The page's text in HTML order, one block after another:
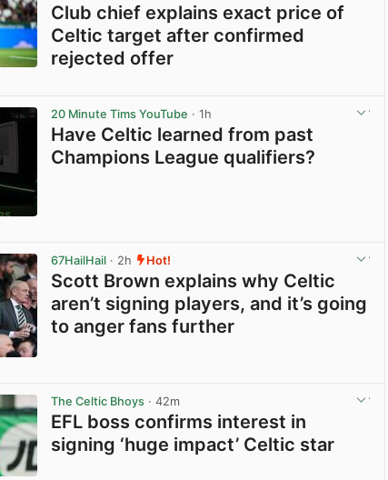
Club chief explains exact price of
Celtic target after confirmed
rejected offer
20 Minute Tims YouTube · 1h
Have Celtic learned from past
Champions League qualifiers?
67HailHail · 2h Hot!
Scott Brown explains why Celtic
aren’t signing players, and it’s going
to anger fans further
The Celtic Bhoys · 42m
EFL boss confirms interest in
signing ‘huge impact’ Celtic star